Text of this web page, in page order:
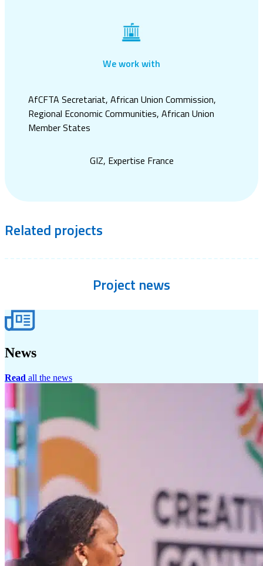
We work with
AfCFTA Secretariat, African Union Commission,
Regional Economic Communities, African Union
Member States
GIZ, Expertise France
Related projects
Project news
News
Read all the news